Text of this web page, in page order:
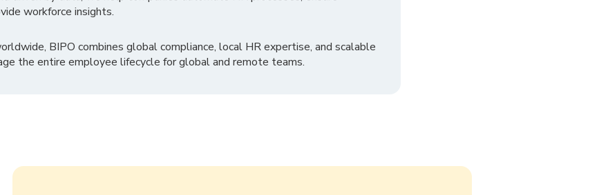
workforce insights.
BIPO combines global compliance, local HR expertise, and scalable
the entire employee lifecycle for global and remote teams.